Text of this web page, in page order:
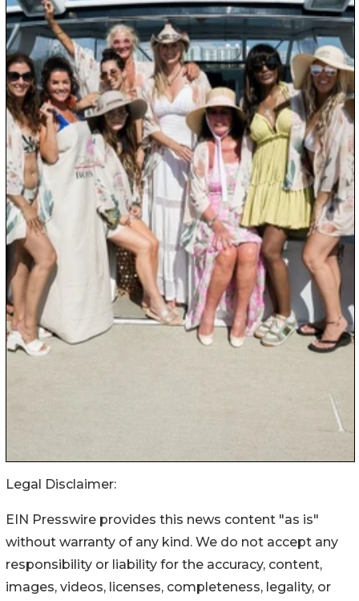
Legal Disclaimer:
EIN Presswire provides this news content "as is"
without warranty of any kind. We do not accept any
responsibility or liability for the accuracy, content,
images, videos, licenses, completeness, legality, or